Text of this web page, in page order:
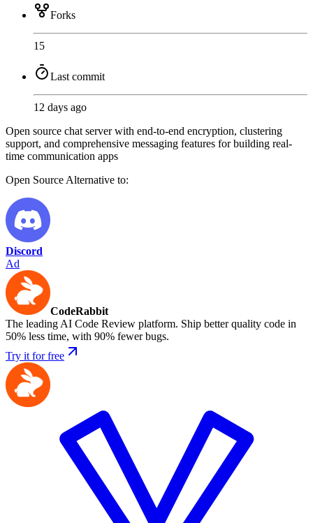
Forks
15
Last commit
12 days ago
Open source chat server with end-to-end encryption, clustering
support, and comprehensive messaging features for building real-
time communication apps
Open Source Alternative to:
Discord
Ad
CodeRabbit
The leading AI Code Review platform. Ship better quality code in
50% less time, with 90% fewer bugs.
Try it for free